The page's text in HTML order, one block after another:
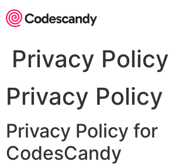
Skip
to
Privacy Policy
Privacy Policy
Privacy Policy for
CodesCandy